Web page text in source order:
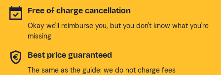
Free of charge cancellation
Okay we'll reimburse you, but you don't know what you're
missing
Best price guaranteed
The same as the guide: we do not charge fees